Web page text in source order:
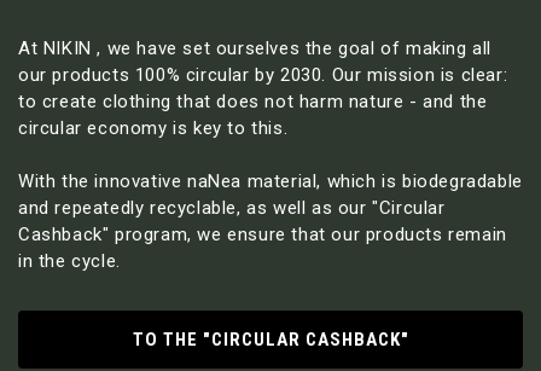
At NIKIN , we have set ourselves the goal of making all
our products 100% circular by 2030. Our mission is clear:
to create clothing that does not harm nature - and the
circular economy is key to this.
With the innovative naNea material, which is biodegradable
and repeatedly recyclable, as well as our "Circular
Cashback" program, we ensure that our products remain
in the cycle.
TO THE "CIRCULAR CASHBACK"